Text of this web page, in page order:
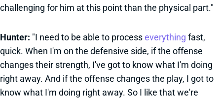
challenging for him at this point than the physical part."
Hunter: "I need to be able to processeverything fast,
quick. When I'm on the defensive side, if the offense
changes their strength, I've got to know what I'm doing
right away. And if the offense changes the play, I got to
know what I'm doing right away. So I like that we're